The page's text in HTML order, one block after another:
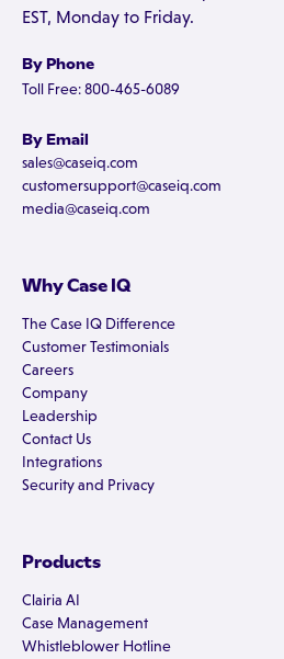
EST, Monday to Friday.
By Phone
Toll Free: 800-465-6089
By Email
sales@caseiq.com
customersupport@caseiq.com
media@caseiq.com
Why Case IQ
The Case IQ Difference
Customer Testimonials
Careers
Company
Leadership
Contact Us
Integrations
Security and Privacy
Products
Clairia AI
Case Management
Whistleblower Hotline